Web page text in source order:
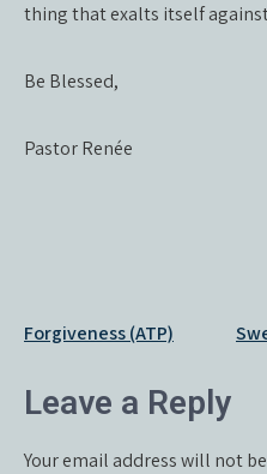
thing that exalts itself
Be Blessed,
Pastor Renée
Post
Forgiveness (ATP)
Leave a Reply
Your email address will not